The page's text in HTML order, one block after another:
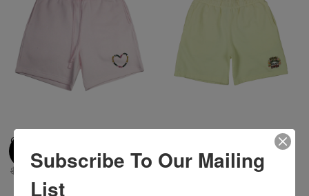
Cross Colours Love Black Lives
Short- Pink
$ 68.00
$ 10.00
Cross Colours Black Lives Are
Loved Short- Off White
$ 70.00
$ 10.00
Subscribe To Our Mailing
List